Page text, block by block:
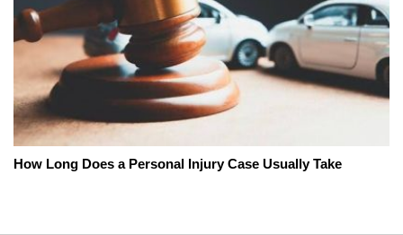
How Long Does a Personal Injury Case Usually Take